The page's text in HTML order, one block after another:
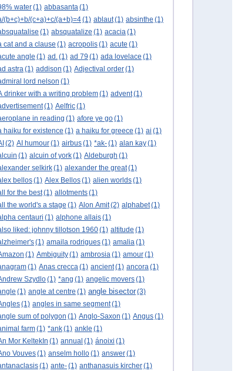
water(1) abbasanta(1)
(b+c)+b/(c+a)+c/(a+b)=4(1) ablaut(1) absinthe (1)
(1) absquatalize (1) acacia(1)
cat and a clause (1) acropolis(1) acute (1)
angle (1) ad.(1) ad 79 (1) ada lovelace (1)
astra(1) addison (1) Adjectival order(1)
lord nelson (1)
drinker with a writing problem(1) advent(1)
(1) Aelfric(1)
in reading (1) afore ye go(1)
haiku for existence (1) a haiku for greece (1) ai (1)
(2) AI humour(1) airbus(1) *ak-(1) alan kay(1)
(1) alcuin of york(1) Aldeburgh (1)
selkirk(1) alexander the great(1)
bellos(1) Alex Bellos(1) alien worlds(1)
for the best(1) allotments(1)
the world's a stage (1) Alon Amit(2) alphabet(1)
centauri (1) alphone allais(1)
liked: johnny tillotson 1960(1) altitude (1)
(1) amaila rodrigues(1) amalia(1)
(1) Ambiguity(1) ambrosia(1) amour(1)
(1) Anas crecca(1) ancient(1) ancora(1)
Szydlo(1) *ang (1) angelic movers(1)
(1) angle at centre (1) angle bisector(3)
(1) angles in same segment(1)
sum of polygon (1) Anglo-Saxon (1) Angus(1)
farm(1) *ank(1) ankle (1)
Mor KeltekIn (1) annual (1) ánoixi (1)
Vouves(1) anselm hollo(1) answer(1)
(1) ante-(1) anthanasuis kircher(1)